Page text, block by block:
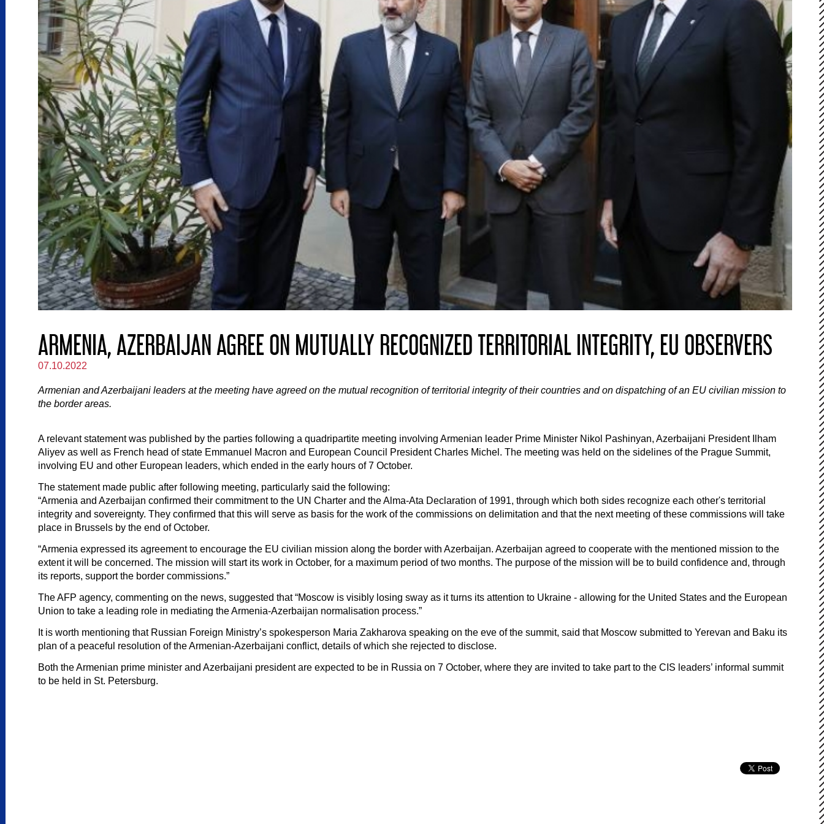
ARMENIA, AZERBAIJAN AGREE ON MUTUALLY RECOGNIZED TERRITORIAL INTEGRITY, EU OBSERVERS
07.10.2022
Armenian and Azerbaijani leaders at the meeting have agreed on the mutual recognition of territorial integrity of their countries and on dispatching of an EU civilian mission to
the border areas.
A relevant statement was published by the parties following a quadripartite meeting involving Armenian leader Prime Minister Nikol Pashinyan, Azerbaijani President Ilham
Aliyev as well as French head of state Emmanuel Macron and European Council President Charles Michel. The meeting was held on the sidelines of the Prague Summit,
involving EU and other European leaders, which ended in the early hours of 7 October.
The statement made public after following meeting, particularly said the following:
“Armenia and Azerbaijan confirmed their commitment to the UN Charter and the Alma-Ata Declaration of 1991, through which both sides recognize each other's territorial
integrity and sovereignty. They confirmed that this will serve as basis for the work of the commissions on delimitation and that the next meeting of these commissions will take
place in Brussels by the end of October.
“Armenia expressed its agreement to encourage the EU civilian mission along the border with Azerbaijan. Azerbaijan agreed to cooperate with the mentioned mission to the
extent it will be concerned. The mission will start its work in October, for a maximum period of two months. The purpose of the mission will be to build confidence and, through
its reports, support the border commissions.”
The AFP agency, commenting on the news, suggested that “Moscow is visibly losing sway as it turns its attention to Ukraine - allowing for the United States and the European
Union to take a leading role in mediating the Armenia-Azerbaijan normalisation process.”
It is worth mentioning that Russian Foreign Ministry’s spokesperson Maria Zakharova speaking on the eve of the summit, said that Moscow submitted to Yerevan and Baku its
plan of a peaceful resolution of the Armenian-Azerbaijani conflict, details of which she rejected to disclose.
Both the Armenian prime minister and Azerbaijani president are expected to be in Russia on 7 October, where they are invited to take part to the CIS leaders’ informal summit
to be held in St. Petersburg.